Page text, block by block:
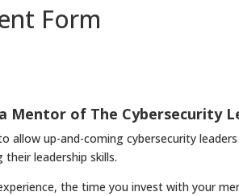
Form
Mentor of The Cybersecurity
allow up-and-coming cybersecurity
leadership skills.
the time you invest with your